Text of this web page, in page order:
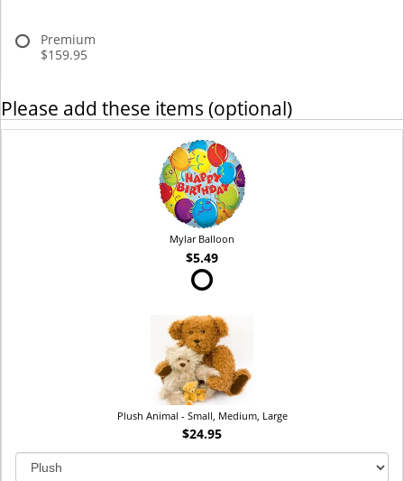
Premium
$159.95
Please add these items (optional)
Mylar Balloon
$5.49
Plush Animal - Small, Medium, Large
$24.95